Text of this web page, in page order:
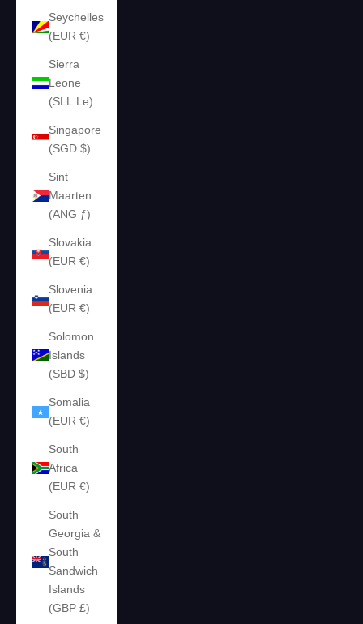
Seychelles
(EUR €)
Sierra
Leone
(SLL Le)
Singapore
(SGD $)
Sint
Maarten
(ANG ƒ)
Slovakia
(EUR €)
Slovenia
(EUR €)
Solomon
Islands
(SBD $)
Somalia
(EUR €)
South
Africa
(EUR €)
South
Georgia &
South
Sandwich
Islands
(GBP £)